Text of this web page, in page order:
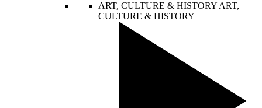
ART, CULTURE & HISTORY ART,
CULTURE & HISTORY